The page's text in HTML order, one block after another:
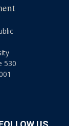
530